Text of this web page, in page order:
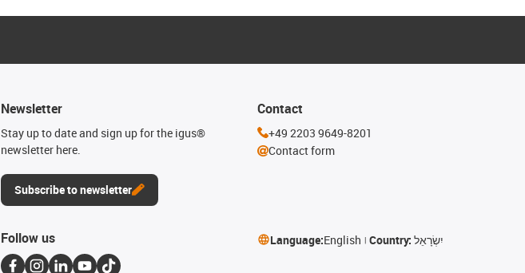
Newsletter
Stay up to date and sign up for the igus®
newsletter here.
Subscribe to newsletter
Contact
+49 2203 9649-8201
Contact form
Follow us Language:English Country: יִשְׂרָאֵל